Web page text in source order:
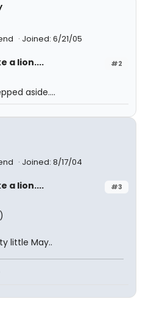
Joined: 6/21/05
#2
a lion....
aside....
Joined: 8/17/04
#3
a lion....
little May..